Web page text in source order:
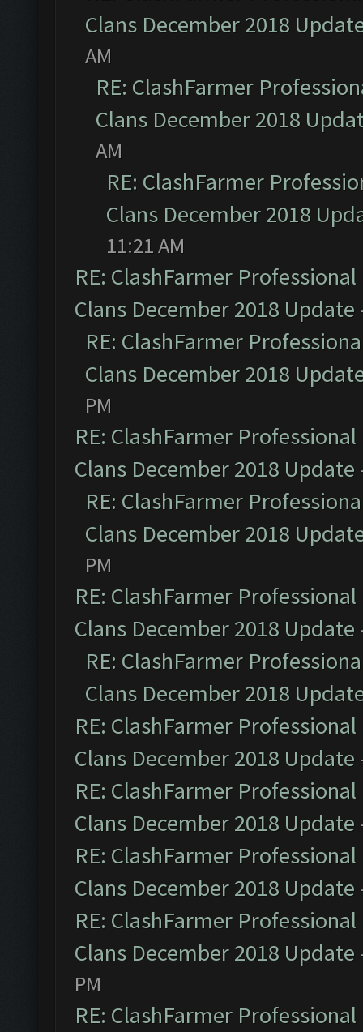
Clans December 2018
AM
RE: ClashFarmer
Clans December 2018
AM
RE: ClashFarmer
Clans December 2018
11:21 AM
RE: ClashFarmer
Clans December 2018 Update
RE: ClashFarmer
Clans December 2018
PM
RE: ClashFarmer
Clans December 2018 Update
RE: ClashFarmer
Clans December 2018
PM
RE: ClashFarmer
Clans December 2018 Update
RE: ClashFarmer
Clans December 2018
RE: ClashFarmer
Clans December 2018 Update
RE: ClashFarmer
Clans December 2018 Update
RE: ClashFarmer
Clans December 2018 Update
RE: ClashFarmer
Clans December 2018 Update
PM
RE: ClashFarmer